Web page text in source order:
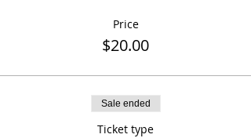
Price
$20.00
Sale ended
Ticket type